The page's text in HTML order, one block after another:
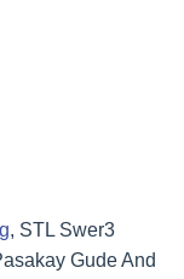
, STL Swer3
Gude And